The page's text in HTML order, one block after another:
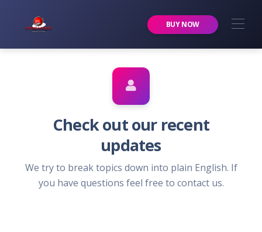
BUY NOW
Check out our recent
updates
We try to break topics down into plain English. If
you have questions feel free to contact us.